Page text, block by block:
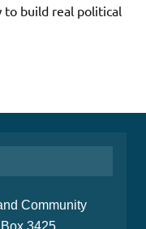
to build real political
Community
3425,